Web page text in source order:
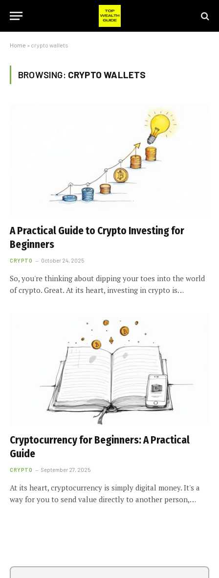
Home » crypto wallets
BROWSING: CRYPTO WALLETS
A Practical Guide to Crypto Investing for
Beginners
CRYPTO October 24, 2025
So, you're thinking about dipping your toes into the world
of crypto. Great. At its heart, investing in crypto is…
Cryptocurrency for Beginners: A Practical
Guide
CRYPTO September 27, 2025
At its heart, cryptocurrency is simply digital money. It's a
way for you to send value directly to another person,…